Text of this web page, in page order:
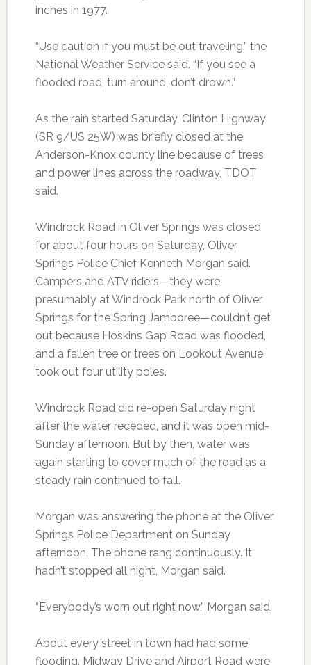
inches in 1977.
“Use caution if you must be out traveling,” the
National Weather Service said. “If you see a
flooded road, turn around, don’t drown.”
As the rain started Saturday, Clinton Highway
(SR 9/US 25W) was briefly closed at the
Anderson-Knox county line because of trees
and power lines across the roadway, TDOT
said.
Windrock Road in Oliver Springs was closed
for about four hours on Saturday, Oliver
Springs Police Chief Kenneth Morgan said.
Campers and ATV riders—they were
presumably at Windrock Park north of Oliver
Springs for the Spring Jamboree—couldn’t get
out because Hoskins Gap Road was flooded,
and a fallen tree or trees on Lookout Avenue
took out four utility poles.
Windrock Road did re-open Saturday night
after the water receded, and it was open mid-
Sunday afternoon. But by then, water was
again starting to cover much of the road as a
steady rain continued to fall.
Morgan was answering the phone at the Oliver
Springs Police Department on Sunday
afternoon. The phone rang continuously. It
hadn’t stopped all night, Morgan said.
“Everybody’s worn out right now,” Morgan said.
About every street in town had had some
flooding. Midway Drive and Airport Road were